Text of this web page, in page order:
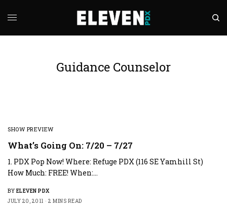
Guidance Counselor
SHOW PREVIEW
What’s Going On: 7/20 – 7/27
1. PDX Pop Now! Where: Refuge PDX (116 SE Yamhill St)
How Much: FREE! When:…
BY ELEVEN PDX
JULY 20, 2011
2 MINS READ